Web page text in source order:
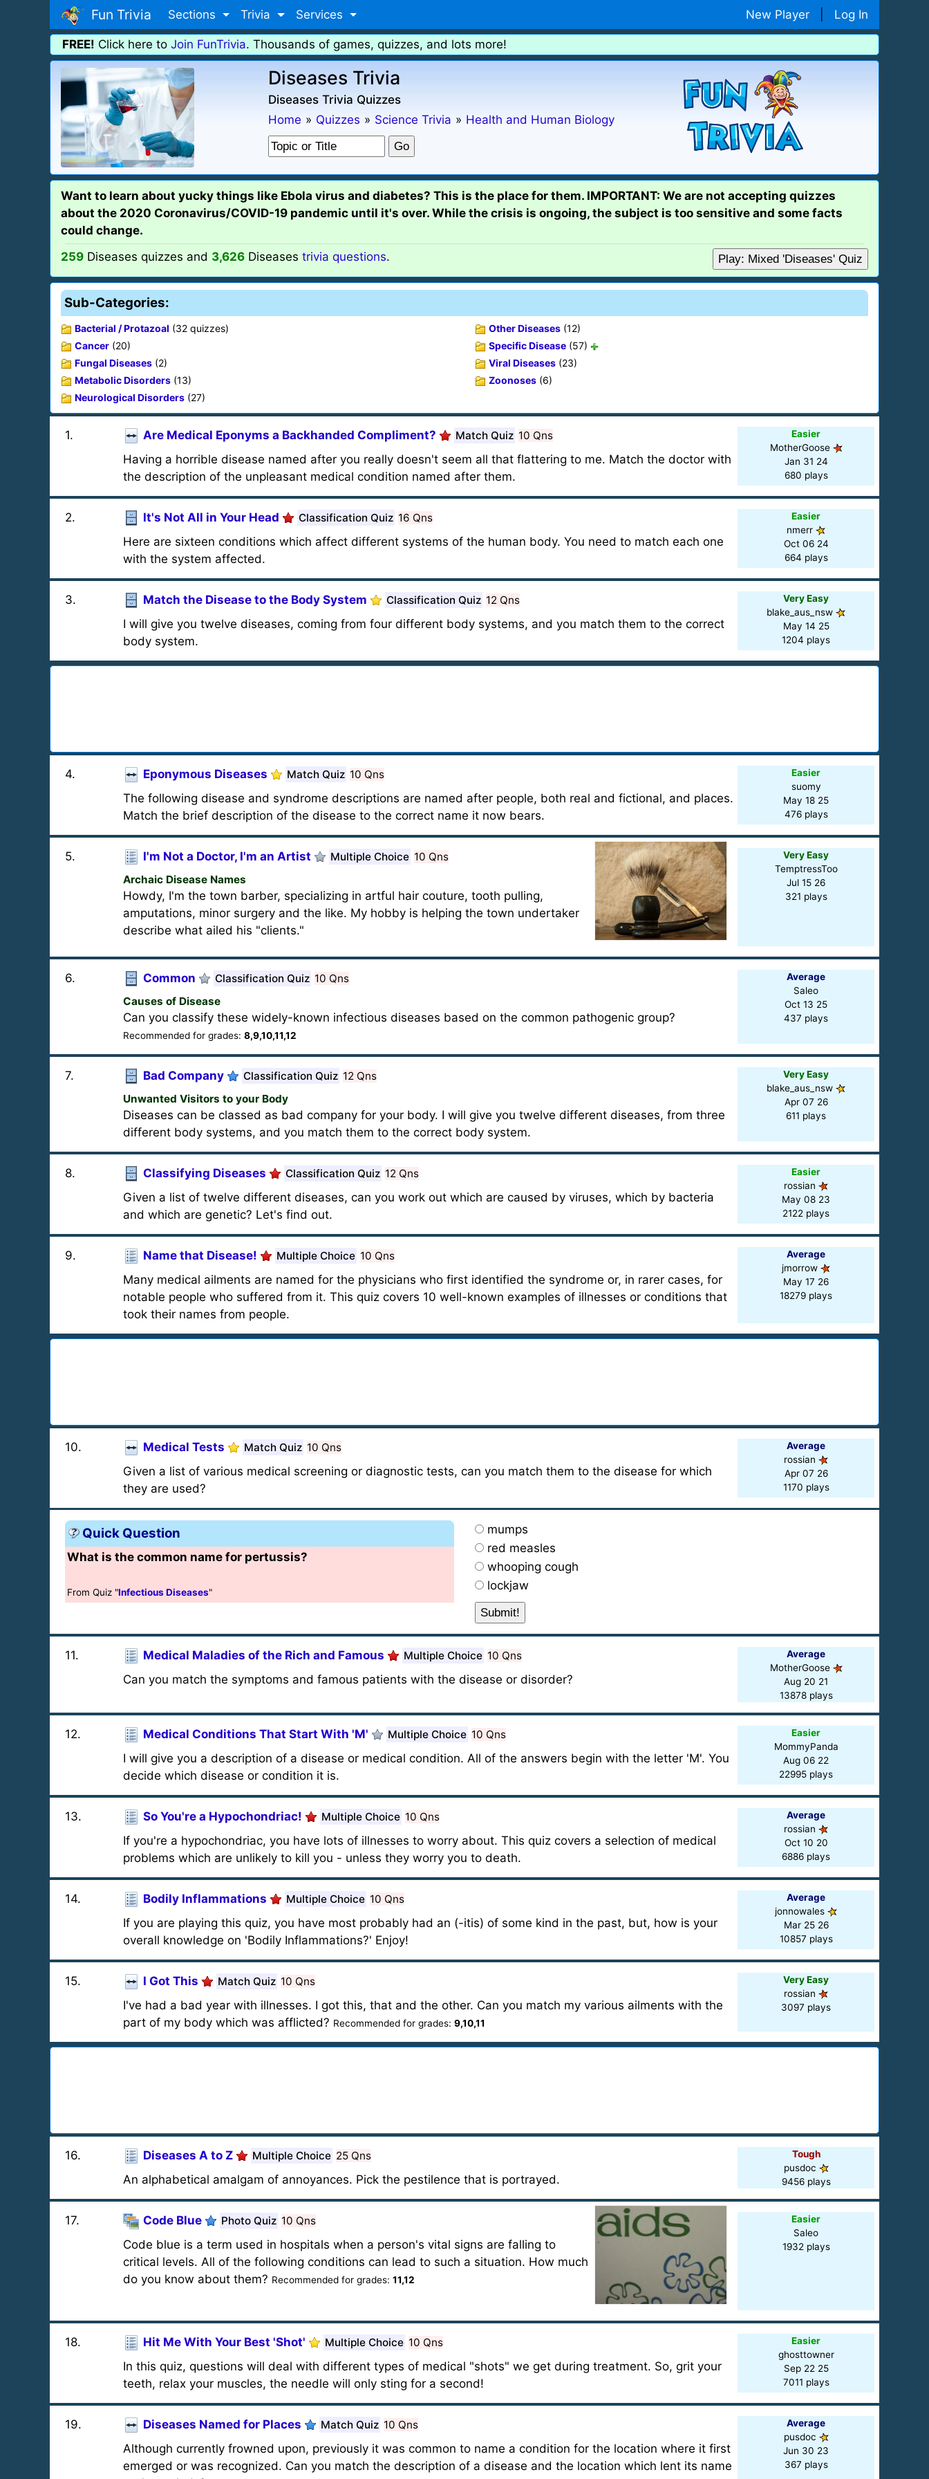
Fun Trivia Sections Trivia Services New Player Log In
FREE! Click here to Join FunTrivia. Thousands of games, quizzes, and lots more!
Diseases Trivia
Diseases Trivia Quizzes
Home » Quizzes » Science Trivia » Health and Human Biology
Want to learn about yucky things like Ebola virus and diabetes? This is the place for them. IMPORTANT: We are not accepting quizzes
about the 2020 Coronavirus/COVID-19 pandemic until it's over. While the crisis is ongoing, the subject is too sensitive and some facts
could change.
259 Diseases quizzes and 3,626 Diseases trivia questions. Play: Mixed 'Diseases' Quiz
Sub-Categories:
Bacterial / Protazoal (32 quizzes)
Cancer (20)
Fungal Diseases (2)
Metabolic Disorders (13)
Neurological Disorders (27)
Other Diseases (12)
Specific Disease (57)
Viral Diseases (23)
Zoonoses (6)
1. Are Medical Eponyms a Backhanded Compliment? Match Quiz 10 Qns
Having a horrible disease named after you really doesn't seem all that flattering to me. Match the doctor with
the description of the unpleasant medical condition named after them.
Easier
MotherGoose
Jan 31 24
680 plays
2. It's Not All in Your Head Classification Quiz 16 Qns
Here are sixteen conditions which affect different systems of the human body. You need to match each one
with the system affected.
Easier
nmerr
Oct 06 24
664 plays
3. Match the Disease to the Body System Classification Quiz 12 Qns
I will give you twelve diseases, coming from four different body systems, and you match them to the correct
body system.
Very Easy
blake_aus_nsw
May 14 25
1204 plays
4. Eponymous Diseases Match Quiz 10 Qns
The following disease and syndrome descriptions are named after people, both real and fictional, and places.
Match the brief description of the disease to the correct name it now bears.
Easier
suomy
May 18 25
476 plays
5. I'm Not a Doctor, I'm an Artist Multiple Choice 10 Qns
Archaic Disease Names
Howdy, I'm the town barber, specializing in artful hair couture, tooth pulling,
amputations, minor surgery and the like. My hobby is helping the town undertaker
describe what ailed his "clients."
Very Easy
TemptressToo
Jul 15 26
321 plays
6. Common Classification Quiz 10 Qns
Causes of Disease
Can you classify these widely-known infectious diseases based on the common pathogenic group?
Recommended for grades: 8,9,10,11,12
Average
Saleo
Oct 13 25
437 plays
7. Bad Company Classification Quiz 12 Qns
Unwanted Visitors to your Body
Diseases can be classed as bad company for your body. I will give you twelve different diseases, from three
different body systems, and you match them to the correct body system.
Very Easy
blake_aus_nsw
Apr 07 26
611 plays
8. Classifying Diseases Classification Quiz 12 Qns
Given a list of twelve different diseases, can you work out which are caused by viruses, which by bacteria
and which are genetic? Let's find out.
Easier
rossian
May 08 23
2122 plays
9. Name that Disease! Multiple Choice 10 Qns
Many medical ailments are named for the physicians who first identified the syndrome or, in rarer cases, for
notable people who suffered from it. This quiz covers 10 well-known examples of illnesses or conditions that
took their names from people.
Average
jmorrow
May 17 26
18279 plays
10. Medical Tests Match Quiz 10 Qns
Given a list of various medical screening or diagnostic tests, can you match them to the disease for which
they are used?
Average
rossian
Apr 07 26
1170 plays
Quick Question
What is the common name for pertussis?
From Quiz "Infectious Diseases"
mumps
red measles
whooping cough
lockjaw
11. Medical Maladies of the Rich and Famous Multiple Choice 10 Qns
Can you match the symptoms and famous patients with the disease or disorder?
Average
MotherGoose
Aug 20 21
13878 plays
12. Medical Conditions That Start With 'M' Multiple Choice 10 Qns
I will give you a description of a disease or medical condition. All of the answers begin with the letter 'M'. You
decide which disease or condition it is.
Easier
MommyPanda
Aug 06 22
22995 plays
13. So You're a Hypochondriac! Multiple Choice 10 Qns
If you're a hypochondriac, you have lots of illnesses to worry about. This quiz covers a selection of medical
problems which are unlikely to kill you - unless they worry you to death.
Average
rossian
Oct 10 20
6886 plays
14. Bodily Inflammations Multiple Choice 10 Qns
If you are playing this quiz, you have most probably had an (-itis) of some kind in the past, but, how is your
overall knowledge on 'Bodily Inflammations?' Enjoy!
Average
jonnowales
Mar 25 26
10857 plays
15. I Got This Match Quiz 10 Qns
I've had a bad year with illnesses. I got this, that and the other. Can you match my various ailments with the
part of my body which was afflicted? Recommended for grades: 9,10,11
Very Easy
rossian
3097 plays
16. Diseases A to Z Multiple Choice 25 Qns
An alphabetical amalgam of annoyances. Pick the pestilence that is portrayed.
Tough
pusdoc
9456 plays
17. Code Blue Photo Quiz 10 Qns
Code blue is a term used in hospitals when a person's vital signs are falling to
critical levels. All of the following conditions can lead to such a situation. How much
do you know about them? Recommended for grades: 11,12
Easier
Saleo
1932 plays
18. Hit Me With Your Best 'Shot' Multiple Choice 10 Qns
In this quiz, questions will deal with different types of medical "shots" we get during treatment. So, grit your
teeth, relax your muscles, the needle will only sting for a second!
Easier
ghosttowner
Sep 22 25
7011 plays
19. Diseases Named for Places Match Quiz 10 Qns
Although currently frowned upon, previously it was common to name a condition for the location where it first
emerged or was recognized. Can you match the description of a disease and the location which lent its name
Average
pusdoc
Jun 30 23
367 plays